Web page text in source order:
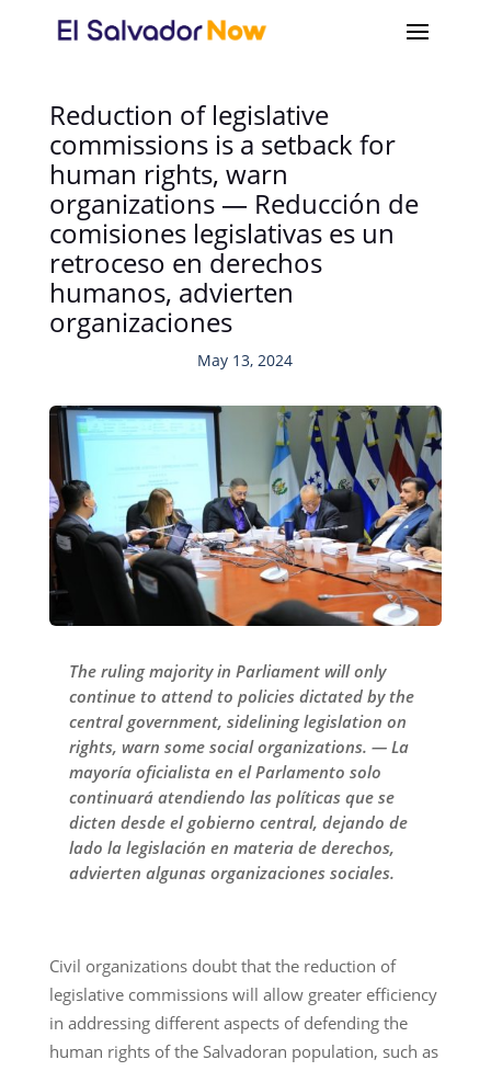
Reduction of legislative
commissions is a setback for
human rights, warn
organizations — Reducción de
comisiones legislativas es un
retroceso en derechos
humanos, advierten
organizaciones
May 13, 2024
The ruling majority in Parliament will only
continue to attend to policies dictated by the
central government, sidelining legislation on
rights, warn some social organizations. — La
mayoría oficialista en el Parlamento solo
continuará atendiendo las políticas que se
dicten desde el gobierno central, dejando de
lado la legislación en materia de derechos,
advierten algunas organizaciones sociales.
Civil organizations doubt that the reduction of
legislative commissions will allow greater efficiency
in addressing different aspects of defending the
human rights of the Salvadoran population, such as